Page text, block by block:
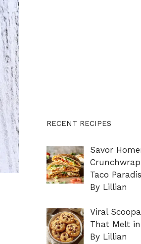
RECENT RECIPES
Savor
Taco
By Lillian
Viral
That Melt
By Lillian